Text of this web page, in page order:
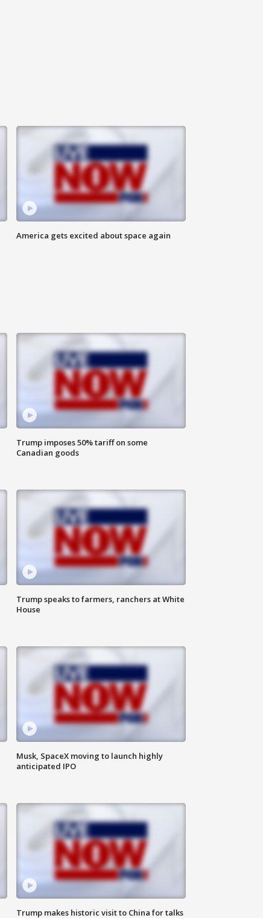
America gets excited about space again
Trump imposes 50% tariff on some
Canadian goods
Trump speaks to farmers, ranchers at White
House
Musk, SpaceX moving to launch highly
anticipated IPO
Trump makes historic visit to China for talks